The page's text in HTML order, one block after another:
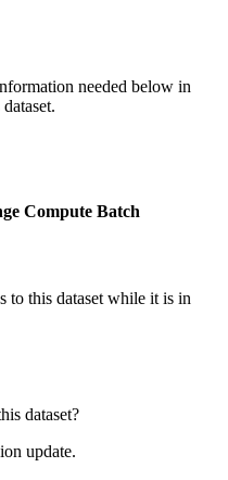
needed below in
Compute Batch
to this dataset while it is in
dataset?
update.